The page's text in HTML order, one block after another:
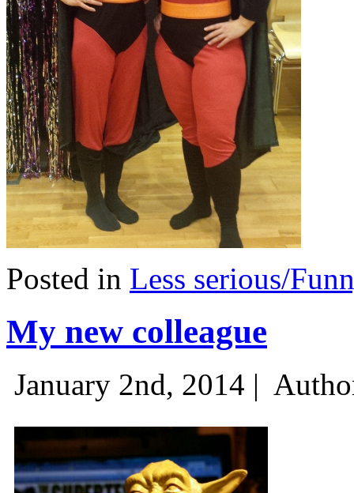
Posted in Less serious/
My new colleague
January 2nd, 2014 |